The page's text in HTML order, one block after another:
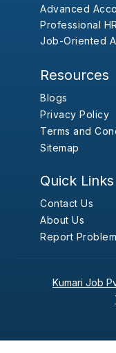
Advanced
Professional
Job-Oriented
Resources
Blogs
Privacy Policy
Terms and
Sitemap
Quick Links
Contact Us
About Us
Report Problem
Kumari Job